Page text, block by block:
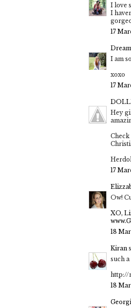
I love
I
17
I am
xoxo
17
Hey
17
Ow!
XO,
18
Kiran
such
http://
18